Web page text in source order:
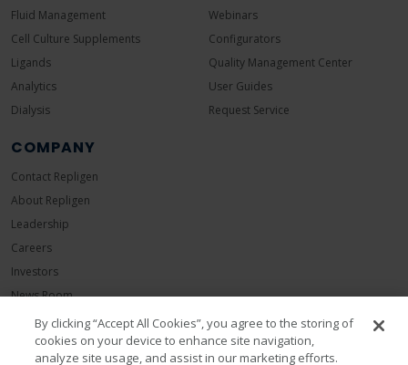
Fluid Management
Cell Culture Supplements
Ligands
Analytics
Dialysis
Webinars
Configurators
Quality Management Center
User Guides
Request Service
COMPANY
Contact Repligen
About Repligen
Leadership
Careers
Investors
News Room
Events
Sustainability
By clicking “Accept All Cookies”, you agree to the storing of
cookies on your device to enhance site navigation,
analyze site usage, and assist in our marketing efforts.